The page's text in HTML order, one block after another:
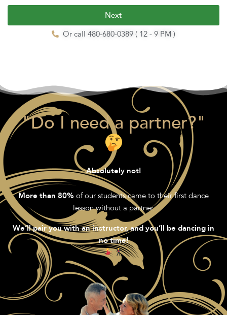
Next
Or call 480-680-0389 ( 12 - 9 PM )
"Do I need a partner?"
Absolutely not!
More than 80% of our students came to their first dance
lesson without a partner.
We’ll pair you with an instructor, and you’ll be dancing in
no time!